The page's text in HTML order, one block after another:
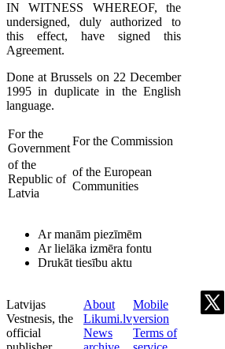
IN WITNESS WHEREOF, the
undersigned, duly authorized to
this effect, have signed this
Agreement.
Done at Brussels on 22 December
1995 in duplicate in the English
language.
For the
Government
For the Commission
of the
Republic of
Latvia
of the European
Communities
Ar manām piezīmēm
Ar lielāka izmēra fontu
Drukāt tiesību aktu
Latvijas
Vestnesis, the
official
About
Likumi.lv
News
Mobile
version
Terms of